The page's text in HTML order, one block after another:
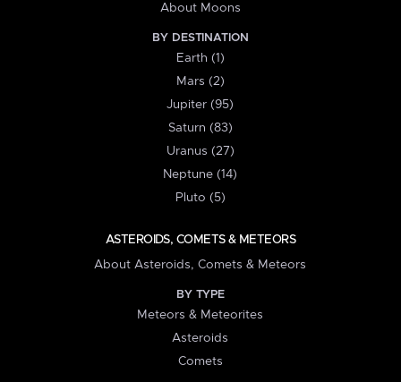
About Moons
BY DESTINATION
Earth (1)
Mars (2)
Jupiter (95)
Saturn (83)
Uranus (27)
Neptune (14)
Pluto (5)
ASTEROIDS, COMETS & METEORS
About Asteroids, Comets & Meteors
BY TYPE
Meteors & Meteorites
Asteroids
Comets